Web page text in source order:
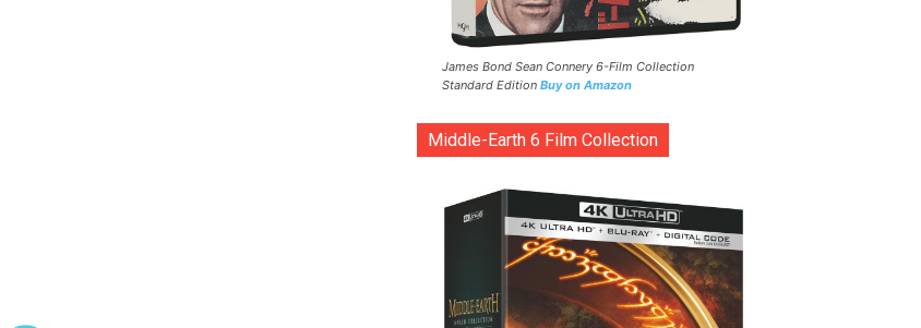
James Bond Sean Connery 6-Film Collection
Standard Edition Buy on Amazon
Middle-Earth 6 Film Collection